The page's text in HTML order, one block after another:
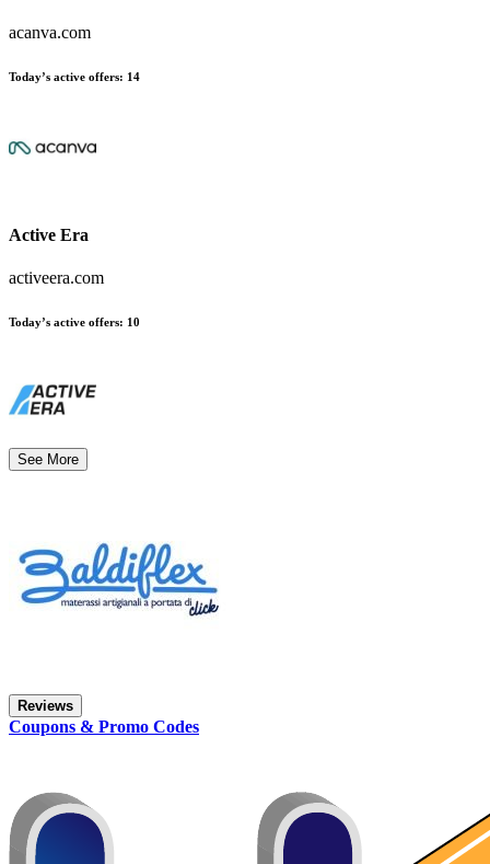
acanva.com
Today’s active offers: 14
Active Era
activeera.com
Today’s active offers: 10
See More
Reviews
Coupons & Promo Codes